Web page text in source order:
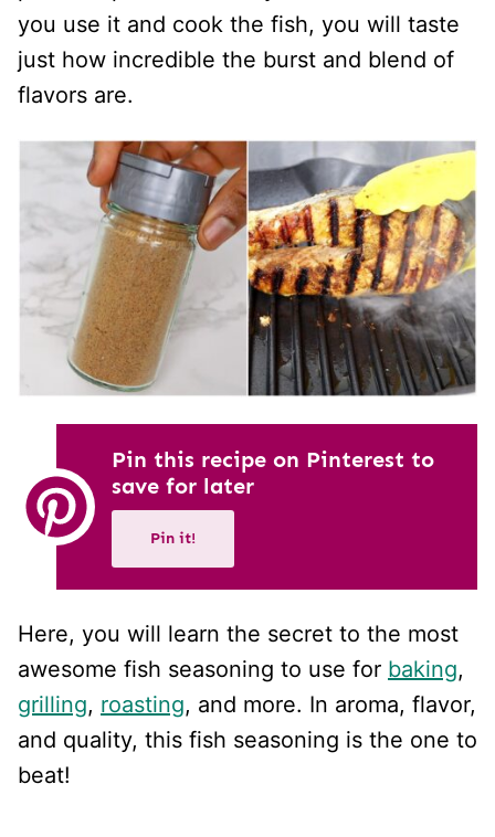
you use it and cook the fish, you will taste
just how incredible the burst and blend of
flavors are.
Pin this recipe on Pinterest to
save for later
Pin it!
Here, you will learn the secret to the most
awesome fish seasoning to use for baking,
grilling, roasting, and more. In aroma, flavor,
and quality, this fish seasoning is the one to
beat!